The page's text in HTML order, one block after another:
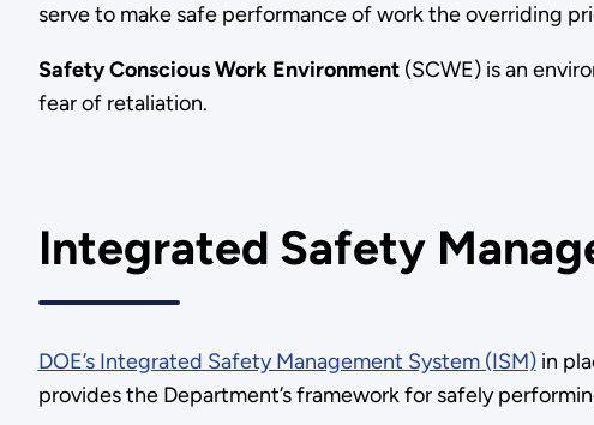
serve to make safe performance of work the overriding
Safety Conscious Work Environment(SCWE) is an
fear of retaliation.
Integrated Safety
DOE’s Integrated Safety Management System (ISM)in
provides the Department’s framework for safely